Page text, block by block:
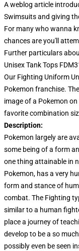
A weblog article
Swimsuits and giving
For many who wanna
chances are you'll
Further particulars
Unisex Tank Tops
Our Fighting Uniform
Pokemon franchise.
image of a Pokemon
favorite combination
Description:
Pokemon largely are
some being of a form
one thing attainable in
Pokemon, has a very
form and stance of
combat. The Fighting
similar to a human
place a journey of
develop to be a so
possibly even be seen